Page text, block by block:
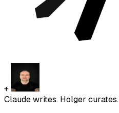
+
Claude writes. Holger curates.